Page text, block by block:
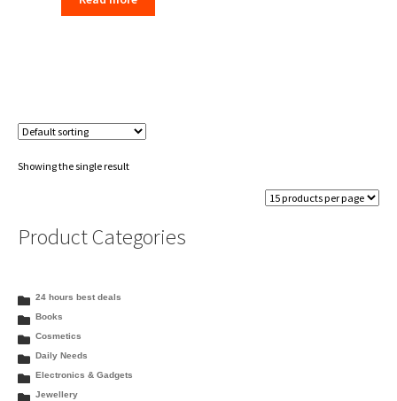
₹289.00. ₹280.00.
Showing the single result
Product Categories
24 hours best deals
Books
Cosmetics
Daily Needs
Electronics & Gadgets
Jewellery